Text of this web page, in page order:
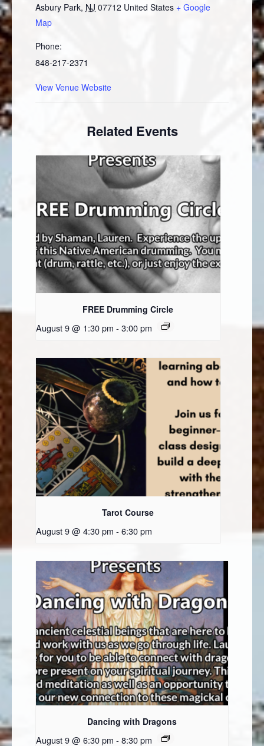
Asbury Park, NJ 07712 United States + Google
Map
Phone:
848-217-2371
View Venue Website
Related Events
FREE Drumming Circle
August 9 @ 1:30 pm - 3:00 pm
Tarot Course
August 9 @ 4:30 pm - 6:30 pm
Dancing with Dragons
August 9 @ 6:30 pm - 8:30 pm